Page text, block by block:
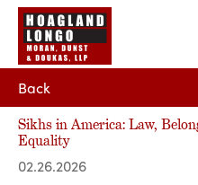
Back
Sikhs in America: Law,
Equality
02.26.2026